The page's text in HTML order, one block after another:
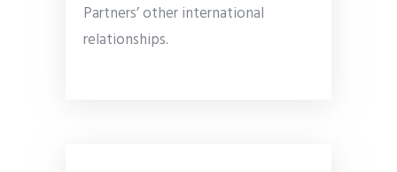
Partners’ other international
relationships.